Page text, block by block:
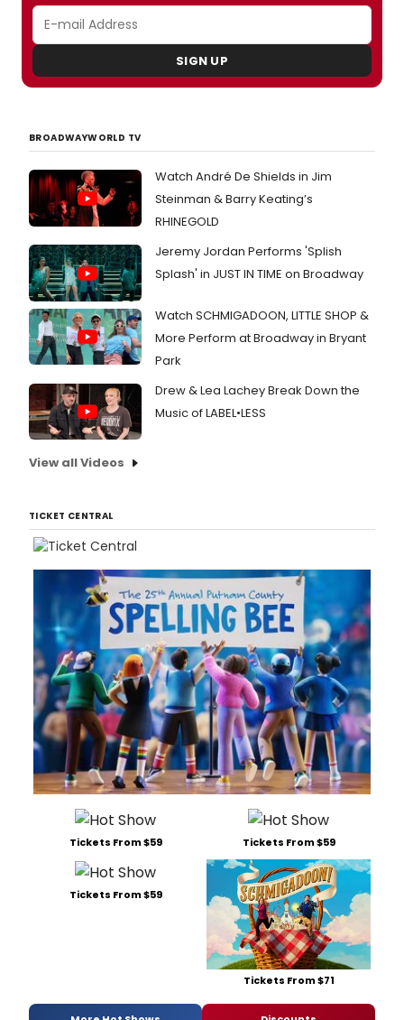
SIGN UP
BROADWAYWORLD TV
Watch André De Shields in Jim
Steinman & Barry Keating’s
RHINEGOLD
Jeremy Jordan Performs 'Splish
Splash' in JUST IN TIME on Broadway
Watch SCHMIGADOON, LITTLE SHOP &
More Perform at Broadway in Bryant
Park
Drew & Lea Lachey Break Down the
Music of LABEL•LESS
View all Videos
TICKET CENTRAL
Tickets From $59 Tickets From $59
Tickets From $59
Tickets From $71